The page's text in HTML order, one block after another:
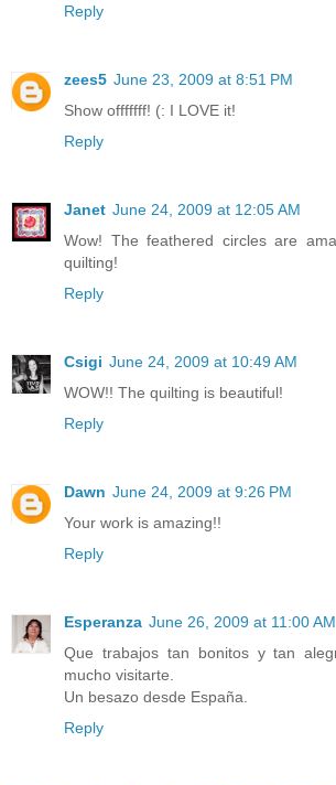
Reply
zees5 June 23, 2009 at 8:51 PM
Show offfffff! (: I LOVE it!
Reply
Janet June 24, 2009 at 12:05 AM
Wow! The feathered circles are
quilting!
Reply
Csigi June 24, 2009 at 10:49 AM
WOW!! The quilting is beautiful!
Reply
Dawn June 24, 2009 at 9:26 PM
Your work is amazing!!
Reply
Esperanza June 26, 2009 at 11:00 AM
Que trabajos tan bonitos y tan
mucho visitarte.
Un besazo desde España.
Reply